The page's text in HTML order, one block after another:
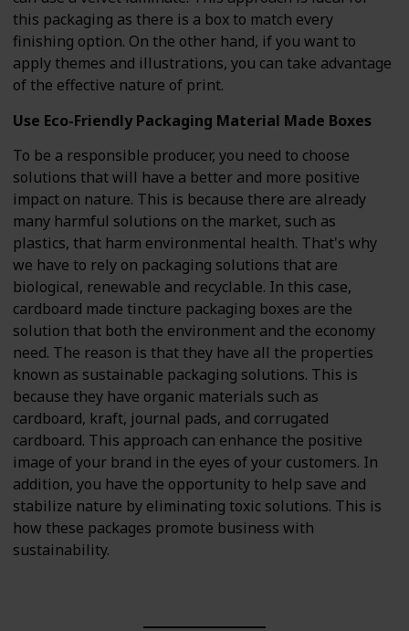
this packaging as there is a box to match every
finishing option. On the other hand, if you want to
apply themes and illustrations, you can take advantage
of the effective nature of print.
Use Eco-Friendly Packaging Material Made Boxes
To be a responsible producer, you need to choose
solutions that will have a better and more positive
impact on nature. This is because there are already
many harmful solutions on the market, such as
plastics, that harm environmental health. That's why
we have to rely on packaging solutions that are
biological, renewable and recyclable. In this case,
cardboard made tincture packaging boxes are the
solution that both the environment and the economy
need. The reason is that they have all the properties
known as sustainable packaging solutions. This is
because they have organic materials such as
cardboard, kraft, journal pads, and corrugated
cardboard. This approach can enhance the positive
image of your brand in the eyes of your customers. In
addition, you have the opportunity to help save and
stabilize nature by eliminating toxic solutions. This is
how these packages promote business with
sustainability.